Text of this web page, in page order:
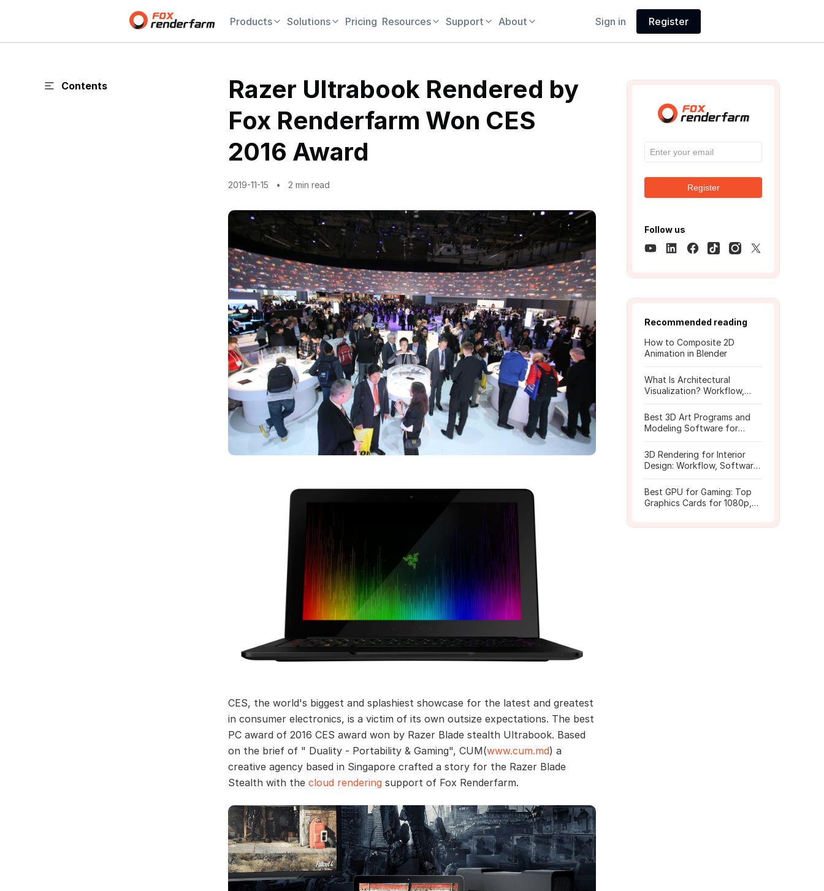
Products Solutions Pricing Resources Support About Sign in Register
Contents
Razer Ultrabook Rendered by
Fox Renderfarm Won CES
2016 Award
2019-11-15 2 min read
CES, the world's biggest and splashiest showcase for the latest and greatest
in consumer electronics, is a victim of its own outsize expectations. The best
PC award of 2016 CES award won by Razer Blade stealth Ultrabook. Based
on the brief of " Duality - Portability & Gaming", CUM(www.cum.md) a
creative agency based in Singapore crafted a story for the Razer Blade
Stealth with the cloud rendering support of Fox Renderfarm.
Register
Follow us
Recommended reading
How to Composite 2D
Animation in Blender
What Is Architectural
Visualization? Workflow,
Best 3D Art Programs and
Modeling Software for
3D Rendering for Interior
Design: Workflow, Software,
Best GPU for Gaming: Top
Graphics Cards for 1080p,